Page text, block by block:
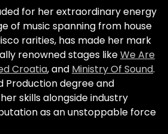
for her extraordinary energy
of music spanning from house
rarities, has made her mark
renowned stages likeWe Are
Croatia, and Ministry Of Sound.
Production degree and
skills alongside industry
as an unstoppable force